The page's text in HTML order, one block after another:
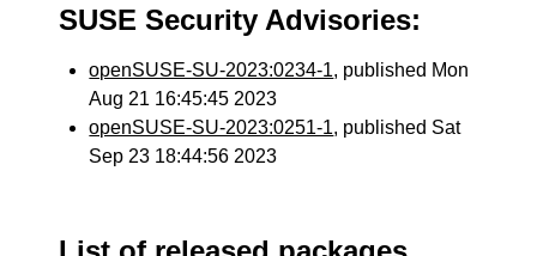
SUSE Security Advisories:
openSUSE-SU-2023:0234-1, published Mon
Aug 21 16:45:45 2023
openSUSE-SU-2023:0251-1, published Sat
Sep 23 18:44:56 2023